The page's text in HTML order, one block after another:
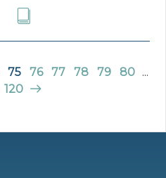
75 76 77 78 79 80
...
120